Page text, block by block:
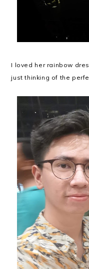
I loved her rainbow
just thinking of the